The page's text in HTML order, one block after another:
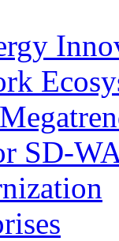
SD-